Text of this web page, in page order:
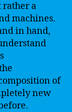
rather a
machines.
in hand,
of
new